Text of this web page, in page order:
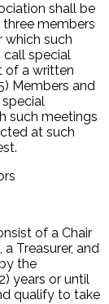
shall be
members
which such
call special
of a written
Members and
such meetings
at such
of a Chair
Treasurer, and
the
years or until
qualify to take